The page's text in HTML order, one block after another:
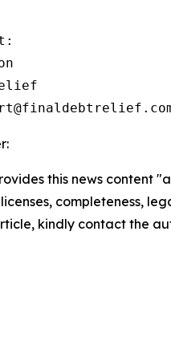
this news content
completeness,
kindly contact the